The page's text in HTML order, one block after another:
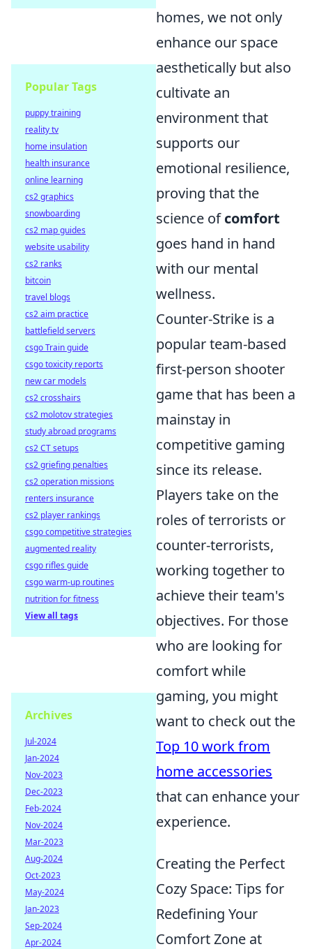
homes, we not only
enhance our space
aesthetically but also
cultivate an
environment that
supports our
emotional resilience,
proving that the
science ofcomfort
goes hand in hand
with our mental
wellness.
Counter-Strike is a
popular team-based
first-person shooter
game that has been a
mainstay in
competitive gaming
since its release.
Players take on the
roles of terrorists or
counter-terrorists,
working together to
achieve their team's
objectives. For those
who are looking for
comfort while
gaming, you might
want to check out the
Top 10 work from
home accessories
that can enhance your
experience.
Creating the Perfect
Cozy Space: Tips for
Redefining Your
Comfort Zone at
Popular Tags
puppy training
reality tv
home insulation
health insurance
online learning
cs2 graphics
snowboarding
cs2 map guides
website usability
cs2 ranks
bitcoin
travel blogs
cs2 aim practice
battlefield servers
csgo Train guide
csgo toxicity reports
new car models
cs2 crosshairs
cs2 molotov strategies
study abroad programs
cs2 CT setups
cs2 griefing penalties
cs2 operation missions
renters insurance
cs2 player rankings
csgo competitive strategies
augmented reality
csgo rifles guide
csgo warm-up routines
nutrition for fitness
View all tags
Archives
Jul-2024
Jan-2024
Nov-2023
Dec-2023
Feb-2024
Nov-2024
Mar-2023
Aug-2024
Oct-2023
May-2024
Jan-2023
Sep-2024
Apr-2024